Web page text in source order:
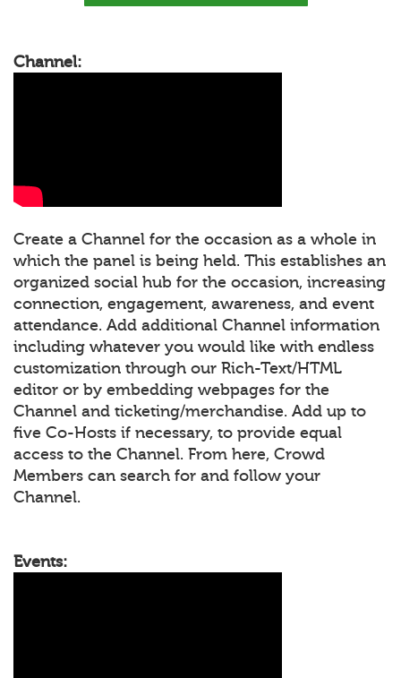
Channel:
Create a Channel for the occasion as a whole in
which the panel is being held. This establishes an
organized social hub for the occasion, increasing
connection, engagement, awareness, and event
attendance. Add additional Channel information
including whatever you would like with endless
customization through our Rich-Text/HTML
editor or by embedding webpages for the
Channel and ticketing/merchandise. Add up to
five Co-Hosts if necessary, to provide equal
access to the Channel. From here, Crowd
Members can search for and follow your
Channel.
Events: